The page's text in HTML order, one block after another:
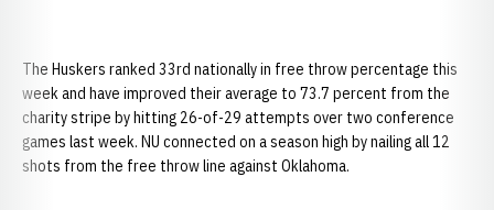
The Huskers ranked 33rd nationally in free throw percentage this
week and have improved their average to 73.7 percent from the
charity stripe by hitting 26-of-29 attempts over two conference
games last week. NU connected on a season high by nailing all 12
shots from the free throw line against Oklahoma.